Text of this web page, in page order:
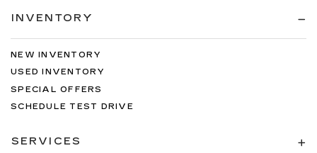
INVENTORY
NEW INVENTORY
USED INVENTORY
SPECIAL OFFERS
SCHEDULE TEST DRIVE
SERVICES